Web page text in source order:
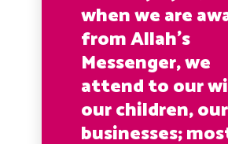
when we are
from Allah’s
Messenger, we
attend to our
our children, our
businesses;